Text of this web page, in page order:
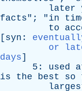
later
facts"; "in
to
[ syn :
or
days]
5: used
is
the best so